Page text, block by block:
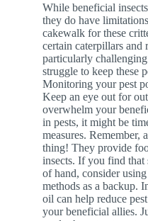
While beneficial
they do have
cakewalk for these
certain caterpillars and
particularly
struggle to keep these
Monitoring your pest
Keep an eye out for
overwhelm your
in pests, it might be
measures. Remember,
thing! They provide
insects. If you find that
of hand, consider
methods as a backup.
oil can help reduce
your beneficial allies.